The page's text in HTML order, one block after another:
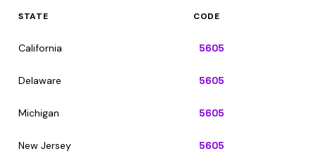
STATE CODE
California 5605
Delaware 5605
Michigan 5605
New Jersey 5605